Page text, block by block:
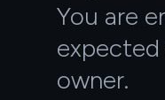
You are
owner.